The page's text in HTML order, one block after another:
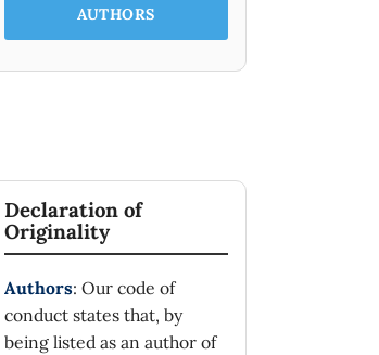
AUTHORS
Declaration of
Originality
Authors: Our code of
conduct states that, by
being listed as an author of